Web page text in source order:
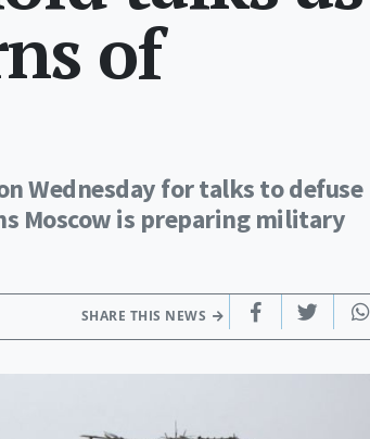
of
Wednesday for talks to defuse
Moscow is preparing military
SHARE THIS NEWS